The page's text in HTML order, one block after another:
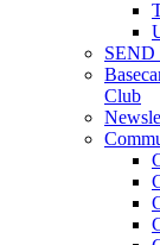
SEND
Club